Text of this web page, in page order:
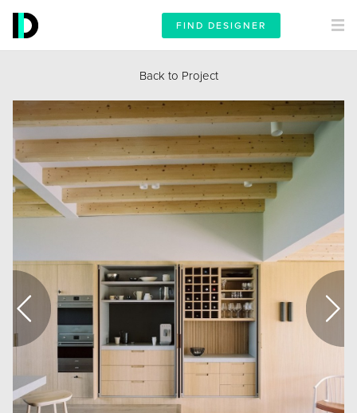
FIND DESIGNER
Back to Project